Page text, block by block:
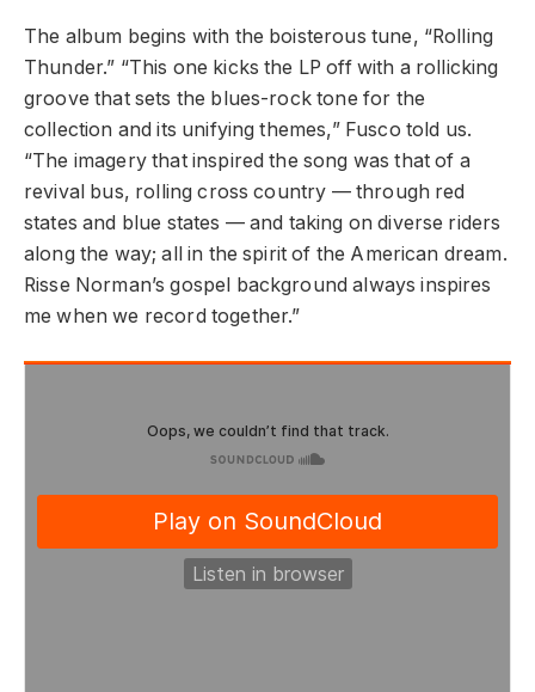
The album begins with the boisterous tune, “Rolling
Thunder.” “This one kicks the LP off with a rollicking
groove that sets the blues-rock tone for the
collection and its unifying themes,” Fusco told us.
“The imagery that inspired the song was that of a
revival bus, rolling cross country — through red
states and blue states — and taking on diverse riders
along the way; all in the spirit of the American dream.
Risse Norman’s gospel background always inspires
me when we record together.”